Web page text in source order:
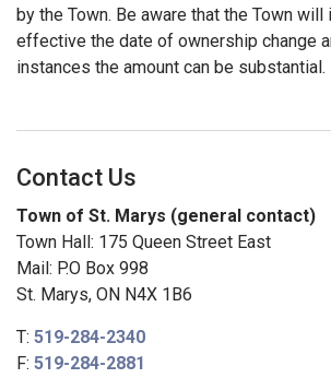
by the Town. Be aware that the Town
effective the date of ownership change
instances the amount can be substantial.
Contact Us
Town of St. Marys (general contact)
Town Hall: 175 Queen Street East
Mail: P.O Box 998
St. Marys, ON N4X 1B6
T: 519-284-2340
F: 519-284-2881